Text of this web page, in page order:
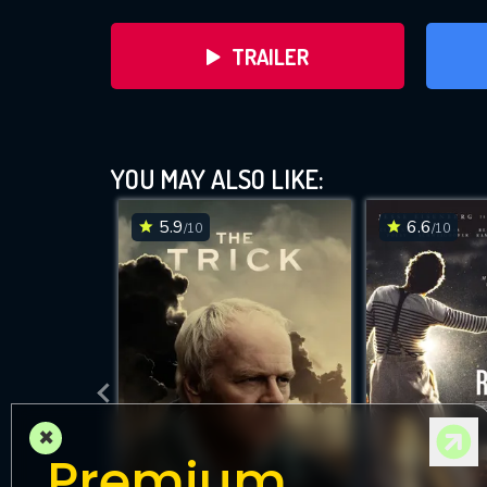
TRAILER
DOWNLOAD
YOU MAY ALSO LIKE:
5.9/10 6.6/10
×